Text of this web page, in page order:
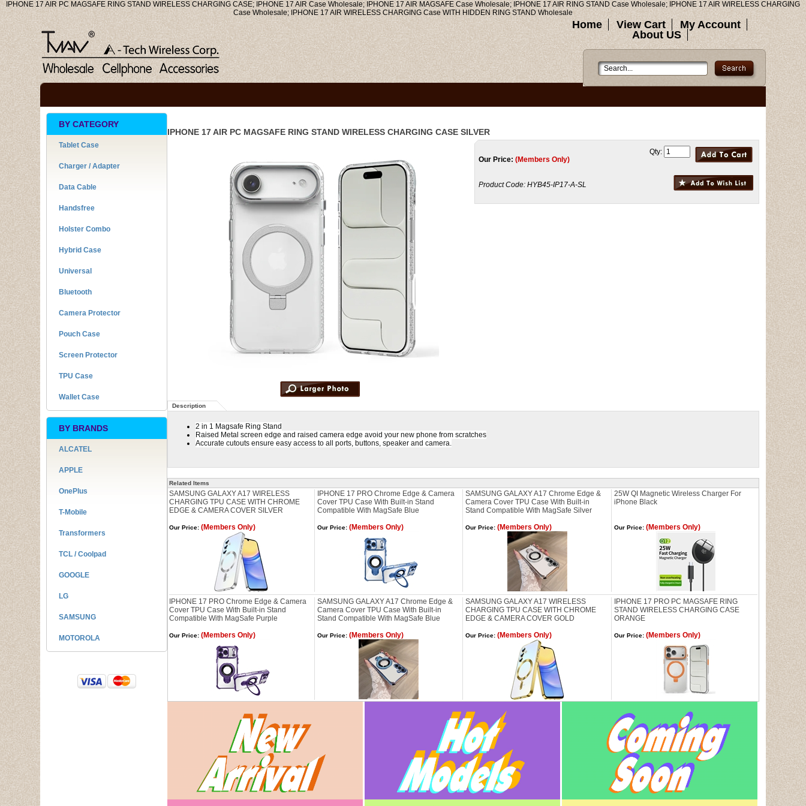
IPHONE 17 AIR PC MAGSAFE RING STAND WIRELESS CHARGING CASE; IPHONE 17 AIR Case Wholesale; IPHONE 17 AIR MAGSAFE Case Wholesale; IPHONE 17 AIR RING STAND Case Wholesale; IPHONE 17 AIR WIRELESS CHARGING
Case Wholesale; IPHONE 17 AIR WIRELESS CHARGING Case WITH HIDDEN RING STAND Wholesale
Home View Cart
My Account
About US
BY CATEGORY
Tablet Case
Charger / Adapter
Data Cable
Handsfree
Holster Combo
Hybrid Case
Universal
Bluetooth
Camera Protector
Pouch Case
Screen Protector
TPU Case
Wallet Case
BY BRANDS
ALCATEL
APPLE
OnePlus
T-Mobile
Transformers
TCL / Coolpad
GOOGLE
LG
SAMSUNG
MOTOROLA
IPHONE 17 AIR PC MAGSAFE RING STAND WIRELESS CHARGING CASE SILVER
Our Price:(Members Only)
Product Code: HYB45-IP17-A-SL
Qty:
Description
2 in 1 Magsafe Ring Stand
Raised Metal screen edge and raised camera edge avoid your new phone from scratches
Accurate cutouts ensure easy access to all ports, buttons, speaker and camera.
Related Items
SAMSUNG GALAXY A17 WIRELESS
CHARGING TPU CASE WITH CHROME
EDGE & CAMERA COVER SILVER
IPHONE 17 PRO Chrome Edge & Camera
Cover TPU Case With Built-in Stand
Compatible With MagSafe Blue
SAMSUNG GALAXY A17 Chrome Edge &
Camera Cover TPU Case With Built-in
Stand Compatible With MagSafe Silver
25W QI Magnetic Wireless Charger For
iPhone Black
Our Price:(Members Only) Our Price:(Members Only) Our Price:(Members Only) Our Price:(Members Only)
IPHONE 17 PRO Chrome Edge & Camera
Cover TPU Case With Built-in Stand
Compatible With MagSafe Purple
SAMSUNG GALAXY A17 Chrome Edge &
Camera Cover TPU Case With Built-in
Stand Compatible With MagSafe Blue
SAMSUNG GALAXY A17 WIRELESS
CHARGING TPU CASE WITH CHROME
EDGE & CAMERA COVER GOLD
IPHONE 17 PRO PC MAGSAFE RING
STAND WIRELESS CHARGING CASE
ORANGE
Our Price:(Members Only) Our Price:(Members Only) Our Price:(Members Only) Our Price:(Members Only)